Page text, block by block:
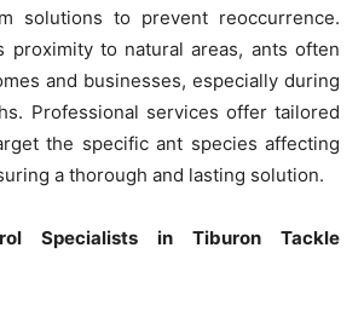
solutions to prevent reoccurrence.
proximity to natural areas, ants often
and businesses, especially during
Professional services offer tailored
the specific ant species affecting
a thorough and lasting solution.
Specialists in Tiburon Tackle